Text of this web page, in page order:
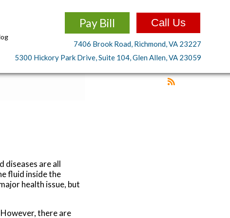
Pay Bill Call Us
7406 Brook Road, Richmond, VA 23227
5300 Hickory Park Drive, Suite 104, Glen Allen, VA 23059
diseases are all
fluid inside the
health issue, but
there are